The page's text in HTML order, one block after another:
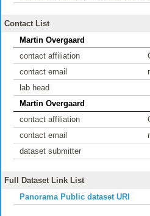
Contact List
Martin Overgaard
contact affiliation
contact email
lab head
Martin Overgaard
contact affiliation
contact email
dataset submitter
Full Dataset Link List
Panorama Public dataset URI